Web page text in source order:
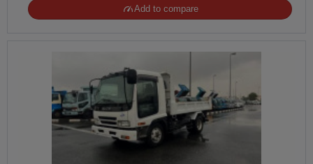
Add to compare